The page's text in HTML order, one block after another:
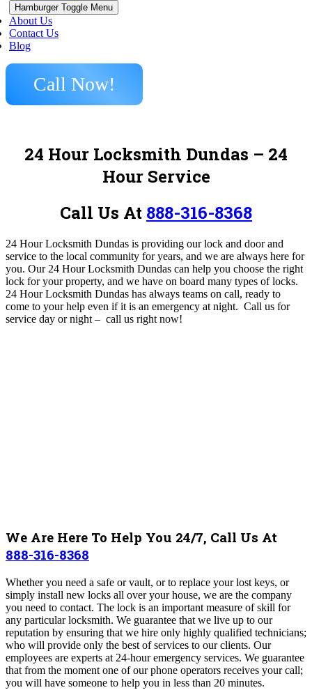
Hamburger Toggle Menu
About Us
Contact Us
Blog
Call Now!
24 Hour Locksmith Dundas – 24
Hour Service
Call Us At 888-316-8368
24 Hour Locksmith Dundas is providing our lock and door and
service to the local community for years, and we are always here for
you. Our 24 Hour Locksmith Dundas can help you choose the right
lock for your property, and we have on board many types of locks.
24 Hour Locksmith Dundas has always teams on call, ready to
come to your help even if it is an emergency at night. Call us for
service day or night – call us right now!
We Are Here To Help You 24/7, Call Us At
888-316-8368
Whether you need a safe or vault, or to replace your lost keys, or
simply install new locks all over your house, we are the company
you need to contact. The lock is an important measure of skill for
any particular locksmith. We guarantee that we live up to our
reputation by ensuring that we hire only highly qualified technicians;
who will provide only the best of services to our clients. Our
employees are experts at 24-hour emergency services. We guarantee
that from the moment one of our phone operators receives your call;
you will have someone to help you in less than 20 minutes.